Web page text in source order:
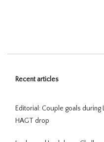
Recent articles
Editorial: Couple goals
HAGT drop